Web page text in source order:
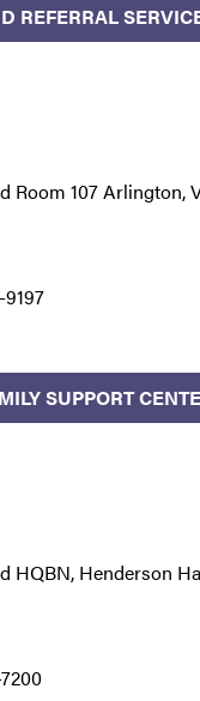
REFERRAL
Room 107 Arlington,
SUPPORT
HQBN, Henderson